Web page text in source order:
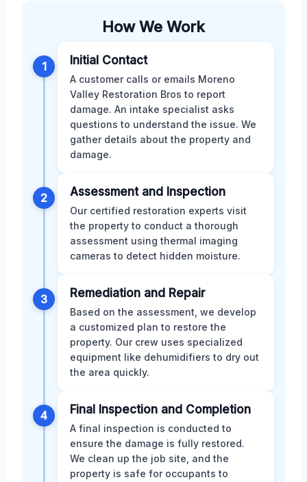
How We Work
1 Initial Contact
A customer calls or emails Moreno
Valley Restoration Bros to report
damage. An intake specialist asks
questions to understand the issue. We
gather details about the property and
damage.
2 Assessment and Inspection
Our certified restoration experts visit
the property to conduct a thorough
assessment using thermal imaging
cameras to detect hidden moisture.
3 Remediation and Repair
Based on the assessment, we develop
a customized plan to restore the
property. Our crew uses specialized
equipment like dehumidifiers to dry out
the area quickly.
4 Final Inspection and Completion
A final inspection is conducted to
ensure the damage is fully restored.
We clean up the job site, and the
property is safe for occupants to